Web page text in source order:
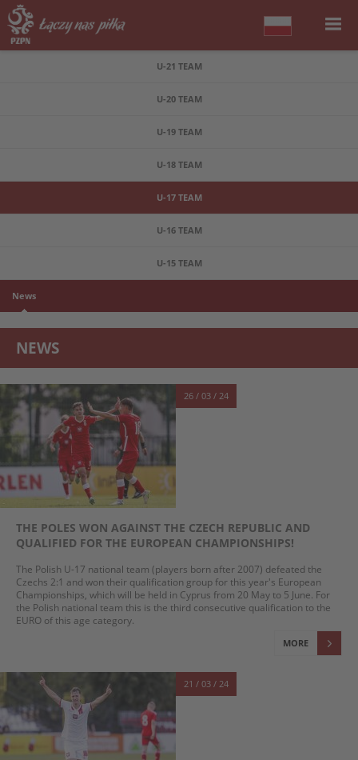
U-21 TEAM
U-20 TEAM
U-19 TEAM
U-18 TEAM
U-17 TEAM
U-16 TEAM
U-15 TEAM
News
NEWS
26 / 03 / 24
THE POLES WON AGAINST THE CZECH REPUBLIC AND
QUALIFIED FOR THE EUROPEAN CHAMPIONSHIPS!
The Polish U-17 national team (players born after 2007) defeated the
Czechs 2:1 and won their qualification group for this year's European
Championships, which will be held in Cyprus from 20 May to 5 June. For
the Polish national team this is the third consecutive qualification to the
EURO of this age category.
MORE
21 / 03 / 24